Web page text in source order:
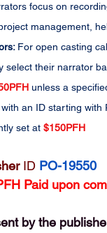
focus on
management,
For open casting
select their narrator
unless a
an ID starting with
set at $150PFH
ID PO-19550
Paid upon
by the